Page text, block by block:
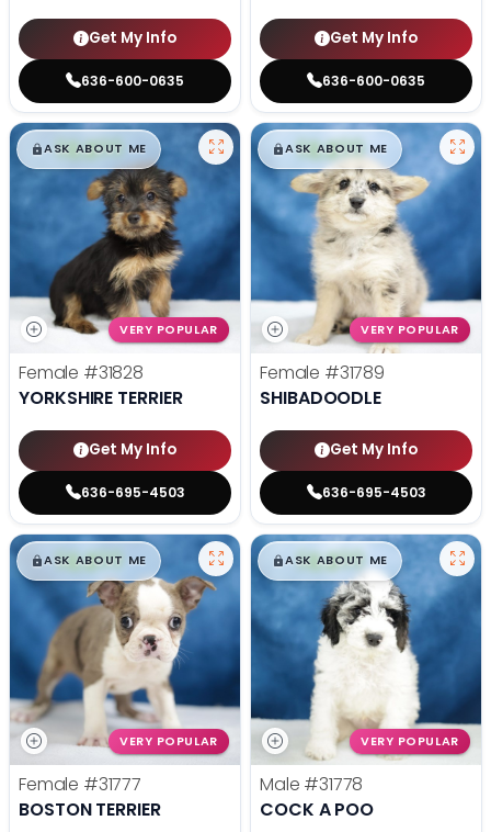
Get My Info
636-600-0635
Get My Info
636-600-0635
$█,█99
ASK ABOUT ME
VERY POPULAR
Female #31828
YORKSHIRE TERRIER
Get My Info
636-695-4503
$█,█99
ASK ABOUT ME
VERY POPULAR
Female #31789
SHIBADOODLE
Get My Info
636-695-4503
$█,█99
ASK ABOUT ME
VERY POPULAR
Female #31777
BOSTON TERRIER
$█,█99
ASK ABOUT ME
VERY POPULAR
Male #31778
COCK A POO